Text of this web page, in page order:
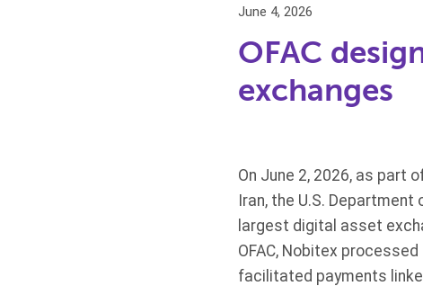
June 4, 2026
OFAC
exchanges
On June 2, 2026, as part
Iran, the U.S.
largest digital asset
OFAC, Nobitex
facilitated payments